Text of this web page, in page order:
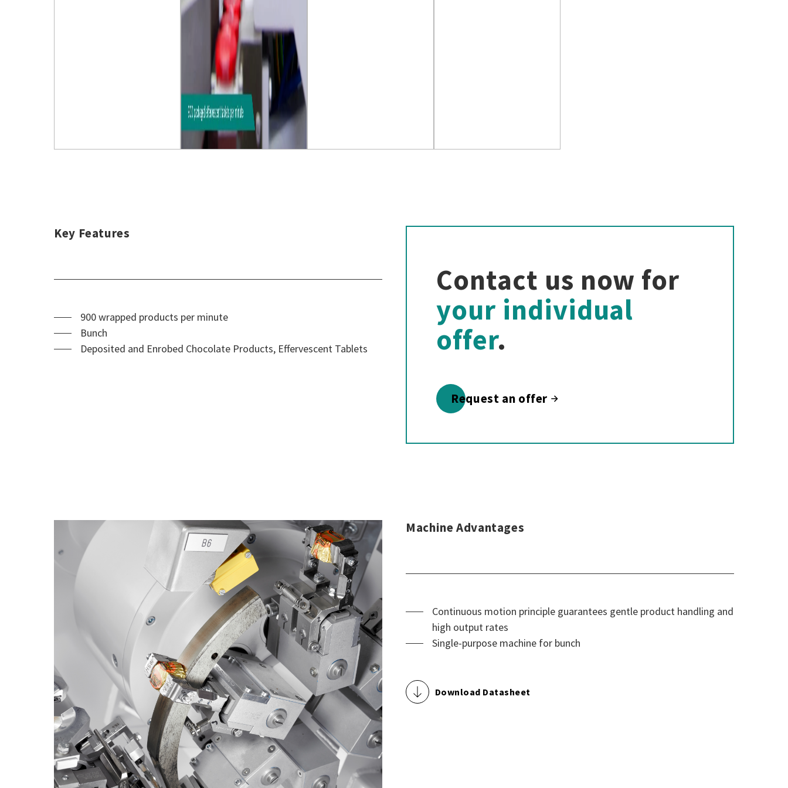
Contact us now for
your individual
offer.
Request an offer
Key Features
900 wrapped products per minute
Bunch
Deposited and Enrobed Chocolate Products, Effervescent Tablets
Machine Advantages
Continuous motion principle guarantees gentle product handling and
high output rates
Single-purpose machine for bunch
Download Datasheet